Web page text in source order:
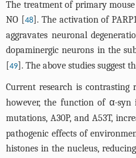
The treatment of primary
NO [48]. The activation of
aggravates neuronal
dopaminergic neurons in the
[49]. The above studies suggest
Current research is
however, the function of α-syn
mutations, A30P, and A53T,
pathogenic effects of
histones in the nucleus,